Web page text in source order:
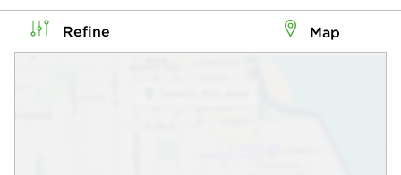
Refine Map